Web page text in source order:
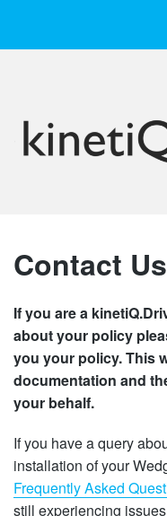
Contact Us
If you are a
about your policy
you your policy. This
documentation and
your behalf.
If you have a query
installation of your
Frequently Asked
still experiencing